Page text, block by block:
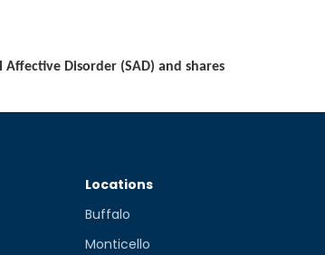
Disorder (SAD) and shares
Locations
Buffalo
Monticello